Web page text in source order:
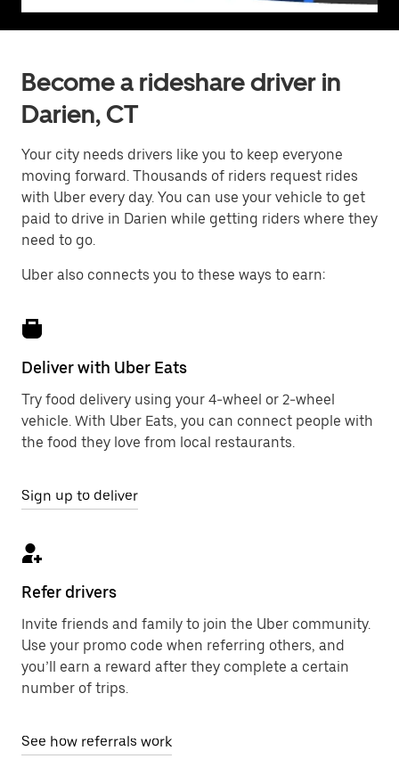
Become a rideshare driver in
Darien, CT
Your city needs drivers like you to keep everyone
moving forward. Thousands of riders request rides
with Uber every day. You can use your vehicle to get
paid to drive in Darien while getting riders where they
need to go.
Uber also connects you to these ways to earn:
Deliver with Uber Eats
Try food delivery using your 4-wheel or 2-wheel
vehicle. With Uber Eats, you can connect people with
the food they love from local restaurants.
Sign up to deliver
Refer drivers
Invite friends and family to join the Uber community.
Use your promo code when referring others, and
you’ll earn a reward after they complete a certain
number of trips.
See how referrals work